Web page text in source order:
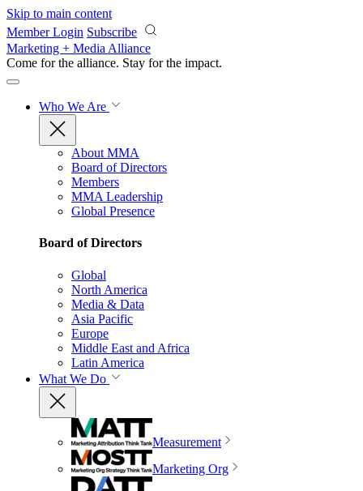
Skip to main content
Member Login Subscribe
Marketing + Media Alliance
Come for the alliance. Stay for the impact.
Who We Are
About MMA
Board of Directors
Members
MMA Leadership
Global Presence
Board of Directors
Global
North America
Media & Data
Asia Pacific
Europe
Middle East and Africa
Latin America
What We Do
Measurement
Marketing Org